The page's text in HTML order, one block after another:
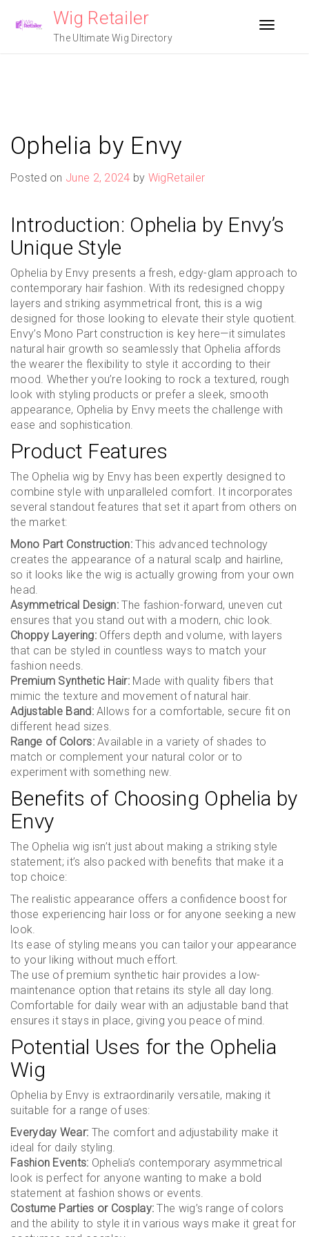
Wig Retailer
The Ultimate Wig Directory
Toggle
Ophelia by Envy
Posted on June 2, 2024 by WigRetailer
Introduction: Ophelia by Envy’s
Unique Style
Ophelia by Envy presents a fresh, edgy-glam approach to
contemporary hair fashion. With its redesigned choppy
layers and striking asymmetrical front, this is a wig
designed for those looking to elevate their style quotient.
Envy’s Mono Part construction is key here—it simulates
natural hair growth so seamlessly that Ophelia affords
the wearer the flexibility to style it according to their
mood. Whether you’re looking to rock a textured, rough
look with styling products or prefer a sleek, smooth
appearance, Ophelia by Envy meets the challenge with
ease and sophistication.
Product Features
The Ophelia wig by Envy has been expertly designed to
combine style with unparalleled comfort. It incorporates
several standout features that set it apart from others on
the market:
Mono Part Construction:This advanced technology
creates the appearance of a natural scalp and hairline,
so it looks like the wig is actually growing from your own
head.
Asymmetrical Design: The fashion-forward, uneven cut
ensures that you stand out with a modern, chic look.
Choppy Layering:Offers depth and volume, with layers
that can be styled in countless ways to match your
fashion needs.
Premium Synthetic Hair:Made with quality fibers that
mimic the texture and movement of natural hair.
Adjustable Band:Allows for a comfortable, secure fit on
different head sizes.
Range of Colors:Available in a variety of shades to
match or complement your natural color or to
experiment with something new.
Benefits of Choosing Ophelia by
Envy
The Ophelia wig isn’t just about making a striking style
statement; it’s also packed with benefits that make it a
top choice:
The realistic appearance offers a confidence boost for
those experiencing hair loss or for anyone seeking a new
look.
Its ease of styling means you can tailor your appearance
to your liking without much effort.
The use of premium synthetic hair provides a low-
maintenance option that retains its style all day long.
Comfortable for daily wear with an adjustable band that
ensures it stays in place, giving you peace of mind.
Potential Uses for the Ophelia
Wig
Ophelia by Envy is extraordinarily versatile, making it
suitable for a range of uses:
Everyday Wear: The comfort and adjustability make it
ideal for daily styling.
Fashion Events: Ophelia’s contemporary asymmetrical
look is perfect for anyone wanting to make a bold
statement at fashion shows or events.
Costume Parties or Cosplay: The wig’s range of colors
and the ability to style it in various ways make it great for